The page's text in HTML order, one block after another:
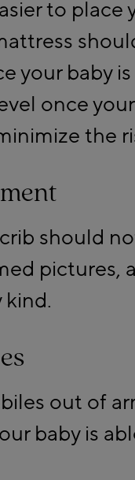
to place
your baby
once
the
should
pictures,
kind.
out of
baby is